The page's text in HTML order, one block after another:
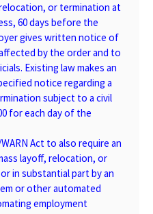
or termination at
60 days before the
gives written notice of
by the order and to
Existing law makes an
notice regarding a
subject to a civil
for each day of the
Act to also require an
layoff, relocation, or
in substantial part by an
or other automated
employment